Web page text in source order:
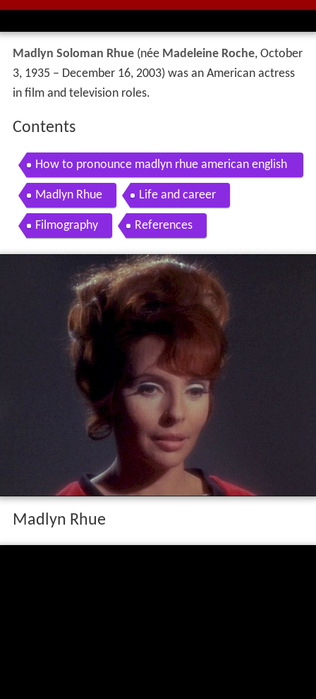
Madlyn Soloman Rhue(née Madeleine Roche, October
3, 1935 – December 16, 2003) was an American actress
in film and television roles.
Contents
How to pronounce madlyn rhue american english
us pronouncenames com
Madlyn Rhue Life and career
Filmography References
Madlyn Rhue